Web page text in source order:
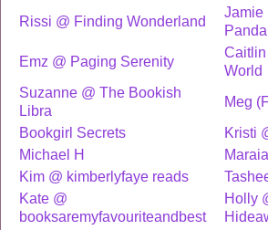
Rissi @ Finding Wonderland
Jamie
Emz @ Paging Serenity
World
Suzanne @ The Bookish
Libra
Meg
Bookgirl Secrets
Kristi
Michael H
Kim @ kimberlyfaye reads
Kate @
booksaremyfavouriteandbest
Holly